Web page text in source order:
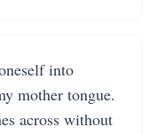
into
mother tongue.
across without